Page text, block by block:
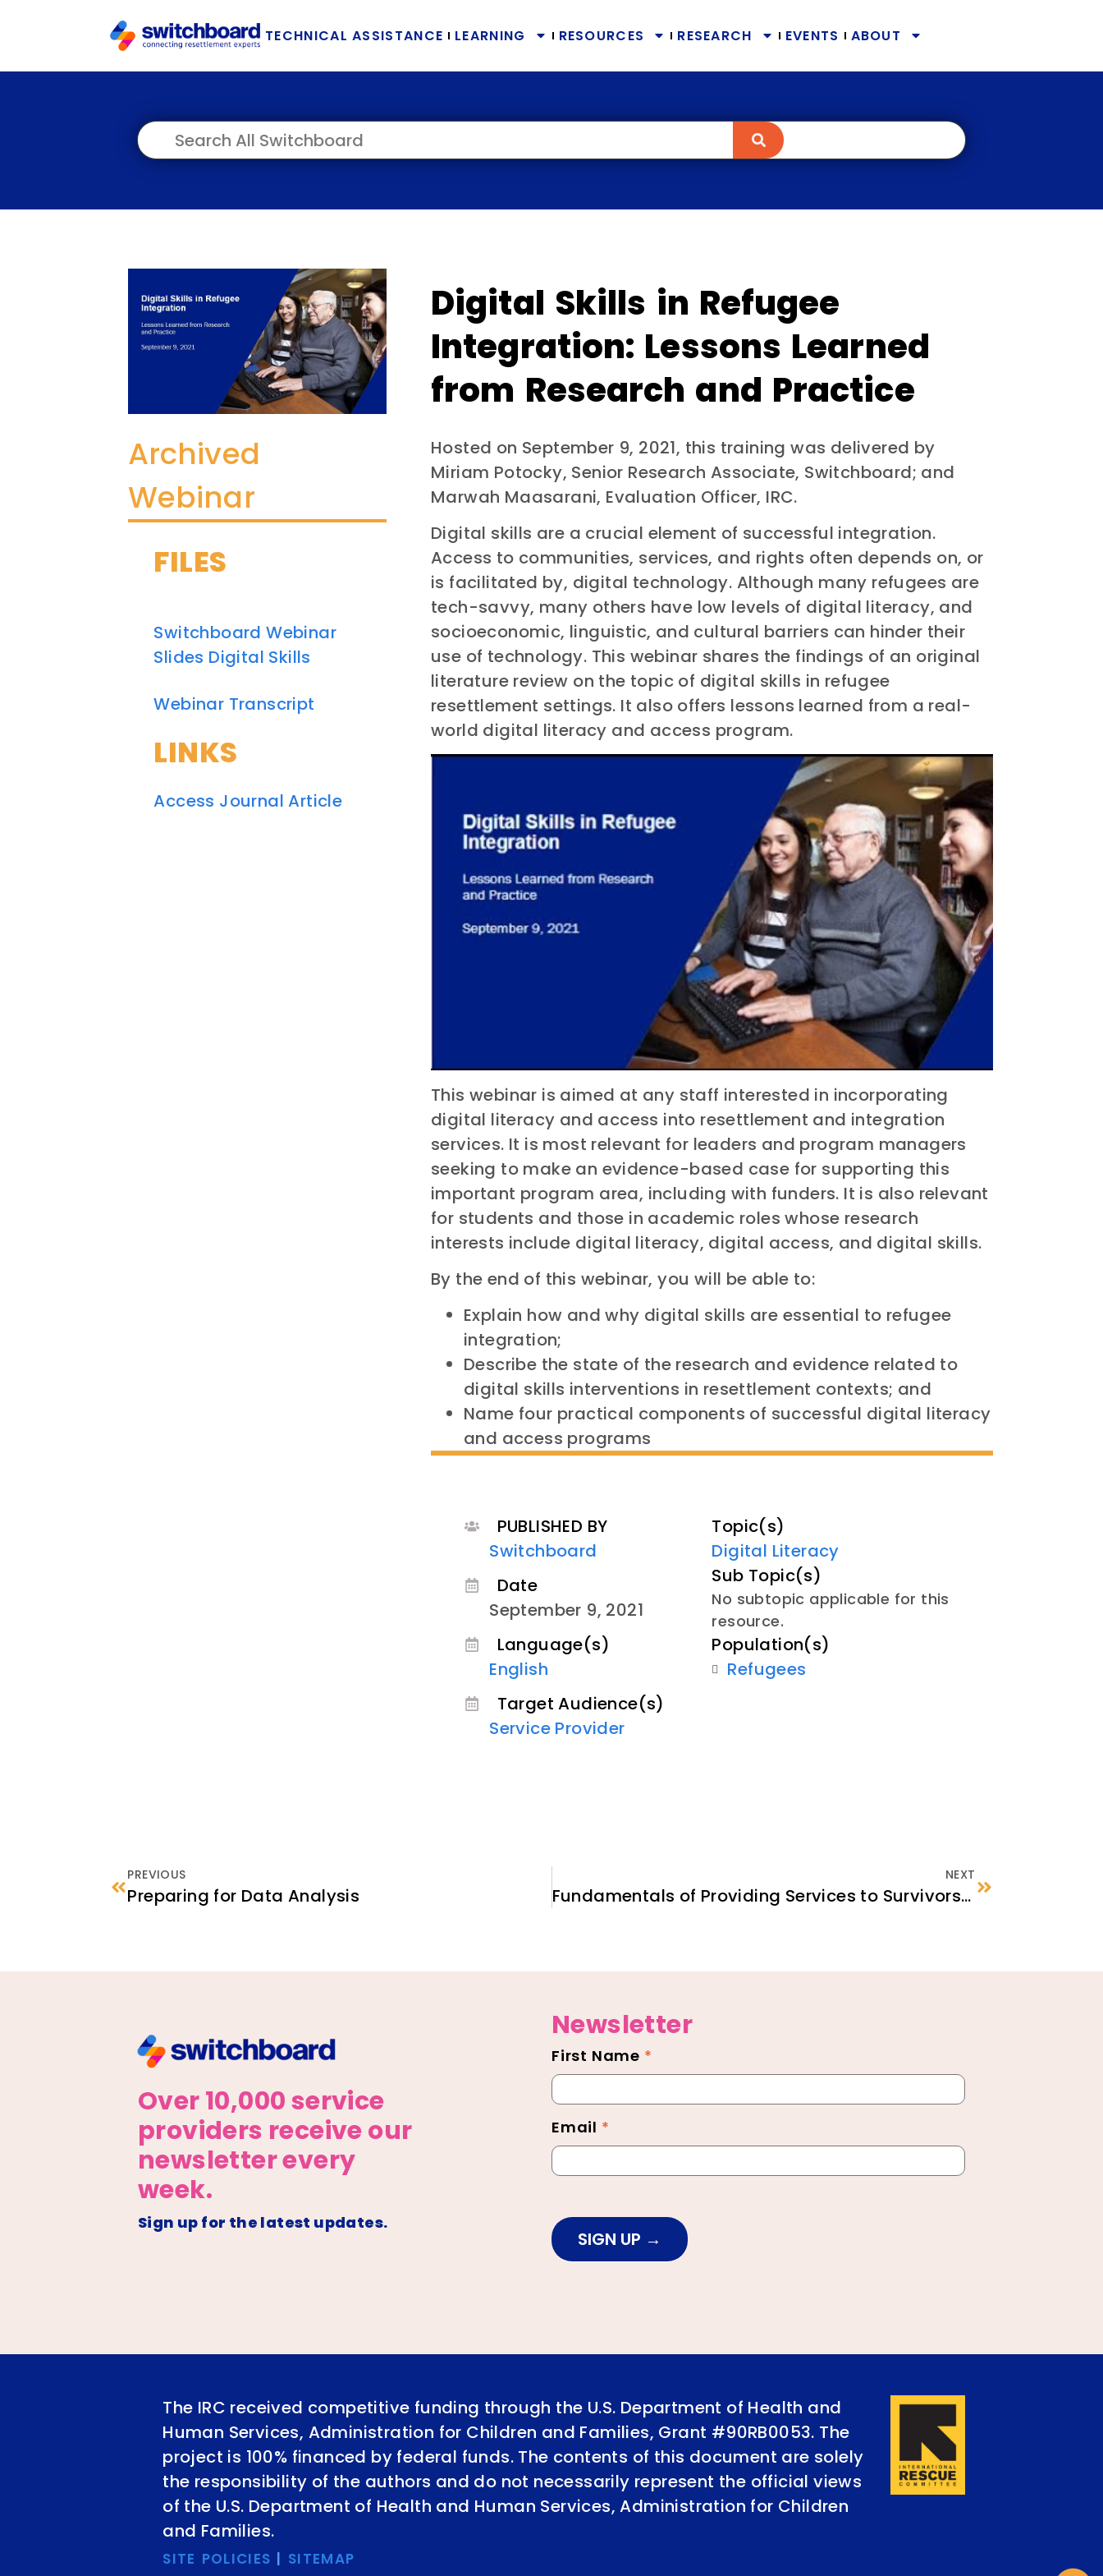
TECHNICAL ASSISTANCE LEARNING RESOURCES RESEARCH EVENTS ABOUT
Archived
Webinar
FILES
Switchboard Webinar
Slides Digital Skills
Webinar Transcript
LINKS
Access Journal Article
Digital Skills in Refugee
Integration: Lessons Learned
from Research and Practice
Hosted on September 9, 2021, this training was delivered by
Miriam Potocky, Senior Research Associate, Switchboard; and
Marwah Maasarani, Evaluation Officer, IRC.
Digital skills are a crucial element of successful integration.
Access to communities, services, and rights often depends on, or
is facilitated by, digital technology. Although many refugees are
tech-savvy, many others have low levels of digital literacy, and
socioeconomic, linguistic, and cultural barriers can hinder their
use of technology. This webinar shares the findings of an original
literature review on the topic of digital skills in refugee
resettlement settings. It also offers lessons learned from a real-
world digital literacy and access program.
This webinar is aimed at any staff interested in incorporating
digital literacy and access into resettlement and integration
services. It is most relevant for leaders and program managers
seeking to make an evidence-based case for supporting this
important program area, including with funders. It is also relevant
for students and those in academic roles whose research
interests include digital literacy, digital access, and digital skills.
By the end of this webinar, you will be able to:
Explain how and why digital skills are essential to refugee
integration;
Describe the state of the research and evidence related to
digital skills interventions in resettlement contexts; and
Name four practical components of successful digital literacy
and access programs
PUBLISHED BY
Switchboard
Date
September 9, 2021
Language(s)
English
Target Audience(s)
Service Provider
Topic(s)
Digital Literacy
Sub Topic(s)
No subtopic applicable for this
resource.
Population(s)
Refugees
PREVIOUS
Preparing for Data Analysis
NEXT
Fundamentals of Providing Services to Survivors of Torture
Over 10,000 service
providers receive our
newsletter every
week.
Sign up for the latest updates.
Newsletter
Newsletter
Footer
First Name *
Email *
SIGN UP
The IRC received competitive funding through the U.S. Department of Health and
Human Services, Administration for Children and Families, Grant #90RB0053. The
project is 100% financed by federal funds. The contents of this document are solely
the responsibility of the authors and do not necessarily represent the official views
of the U.S. Department of Health and Human Services, Administration for Children
and Families.
SITE POLICIES | SITEMAP